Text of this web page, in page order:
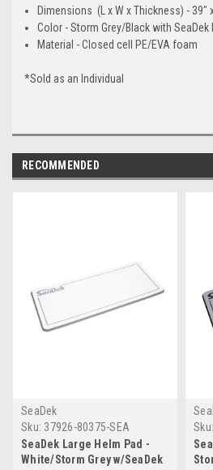
Dimensions (L x W x Thickness) - 39"
Color - Storm Grey/Black with SeaDek
Material - Closed cell PE/EVA foam
*Sold as an Individual
RECOMMENDED
SeaDek
Sku: 37926-80375-SEA
SeaDek Large Helm Pad -
White/Storm Grey w/SeaDek
Sku: